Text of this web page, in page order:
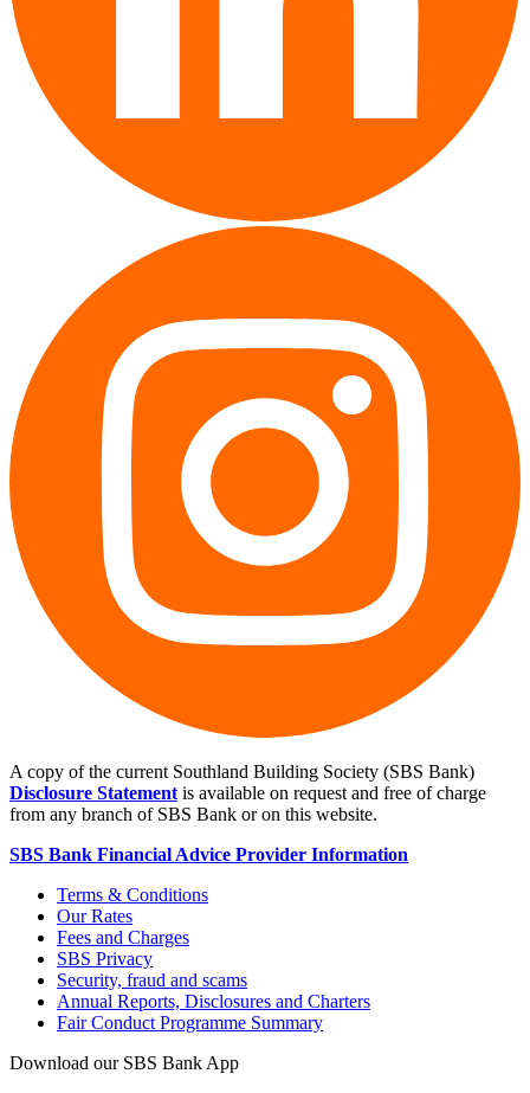
A copy of the current Southland Building Society (SBS Bank)
Disclosure Statement is available on request and free of charge
from any branch of SBS Bank or on this website.
SBS Bank Financial Advice Provider Information
Terms & Conditions
Our Rates
Fees and Charges
SBS Privacy
Security, fraud and scams
Annual Reports, Disclosures and Charters
Fair Conduct Programme Summary
Download our SBS Bank App